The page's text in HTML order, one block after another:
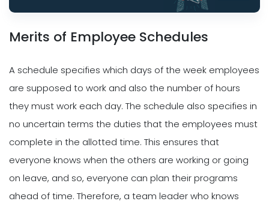
Merits of Employee Schedules
A schedule specifies which days of the week employees
are supposed to work and also the number of hours
they must work each day. The schedule also specifies in
no uncertain terms the duties that the employees must
complete in the allotted time. This ensures that
everyone knows when the others are working or going
on leave, and so, everyone can plan their programs
ahead of time. Therefore, a team leader who knows